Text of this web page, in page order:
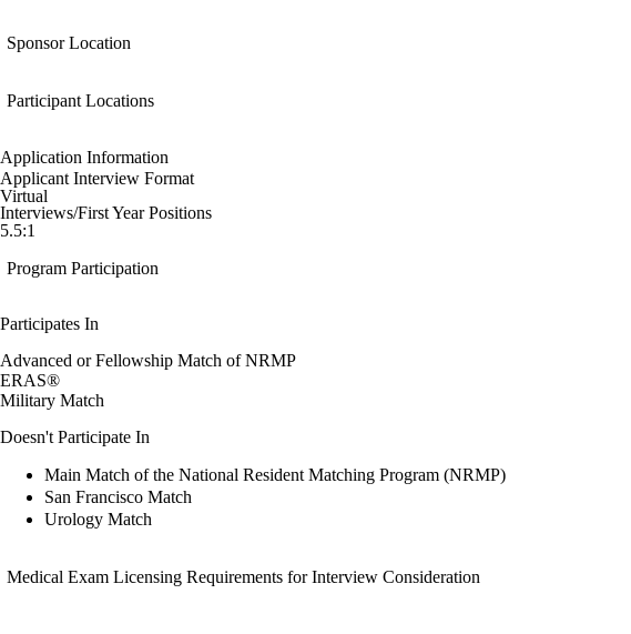
Sponsor Location
Participant Locations
Application Information
Applicant Interview Format
Virtual
Interviews/First Year Positions
5.5:1
Program Participation
Participates In
Advanced or Fellowship Match of NRMP
ERAS®
Military Match
Doesn't Participate In
Main Match of the National Resident Matching Program (NRMP)
San Francisco Match
Urology Match
Medical Exam Licensing Requirements for Interview Consideration